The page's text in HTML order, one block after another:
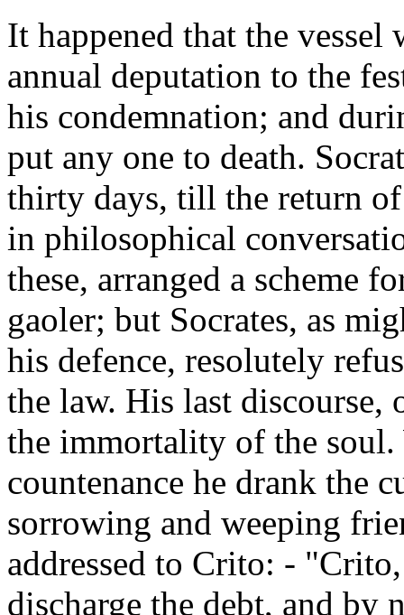
It happened that the
annual deputation to the
his condemnation; and
put any one to death.
thirty days, till the return
in philosophical
these, arranged a scheme
gaoler; but Socrates, as
his defence, resolutely
the law. His last discourse,
the immortality of the
countenance he drank the
sorrowing and weeping
addressed to Crito: -
discharge the debt, and by